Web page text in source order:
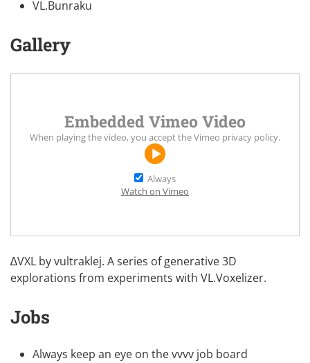
VL.Bunraku
Gallery
Embedded Vimeo Video
When playing the video, you accept theVimeo privacy policy.
Always
Watch on Vimeo
∆VXL byvultraklej. A series of generative 3D
explorations from experiments with VL.Voxelizer.
Jobs
Always keep an eye on thevvvv job board